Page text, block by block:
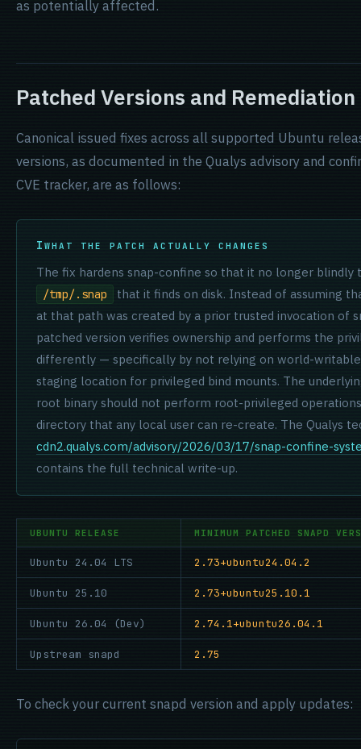
as potentially affected.
Patched Versions and Remediation
Canonical issued fixes across all supported Ubuntu
versions, as documented in the Qualys advisory and
CVE tracker, are as follows:
WHAT THE PATCH ACTUALLY CHANGES
The fix hardens snap-confine so that it no longer
/tmp/.snap
that it finds on disk. Instead of assuming
at that path was created by a prior trusted invocation of
patched version verifies ownership and performs the
differently — specifically by not relying on world-
staging location for privileged bind mounts. The
root binary should not perform root-privileged
directory that any local user can re-create. The Qualys
cdn2.qualys.com/advisory/2026/03/17/snap-confine-
contains the full technical write-up.
UBUNTU RELEASE MINIMUM PATCHED SNAPD
Ubuntu 24.04 LTS 2.73+ubuntu24.04.2
Ubuntu 25.10 2.73+ubuntu25.10.1
Ubuntu 26.04 (Dev) 2.74.1+ubuntu26.04.1
Upstream snapd 2.75
To check your current snapd version and apply updates: